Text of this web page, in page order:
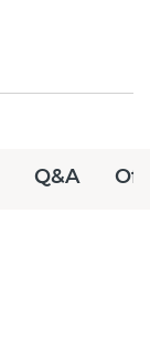
Q&A